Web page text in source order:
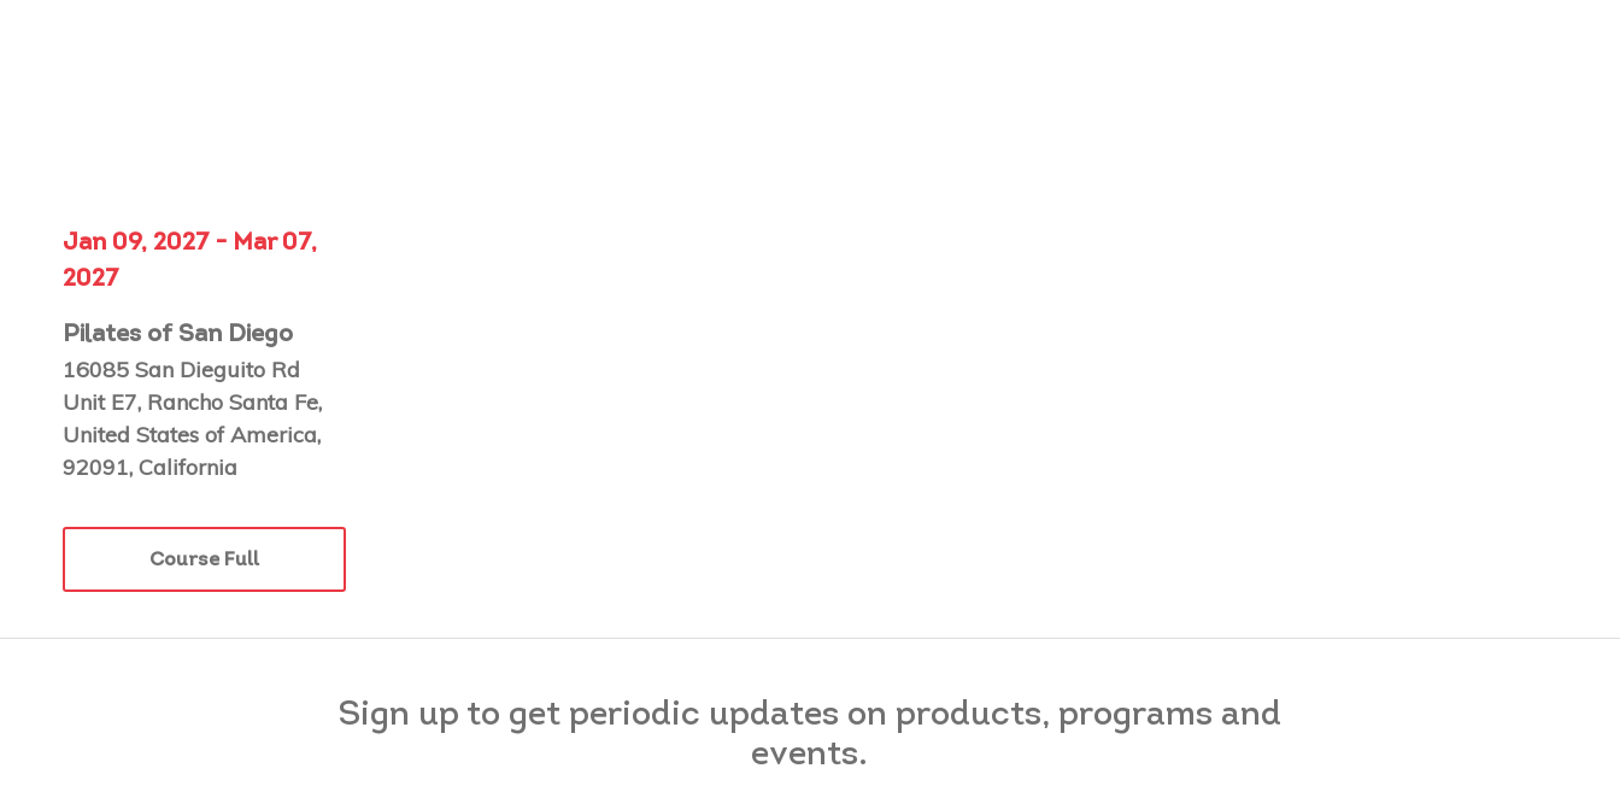
Jan 09, 2027 - Mar 07,
2027
Pilates of San Diego
16085 San Dieguito Rd
Unit E7, Rancho Santa Fe,
United States of America,
92091, California
Course Full
Sign up to get periodic updates on products, programs and
events.